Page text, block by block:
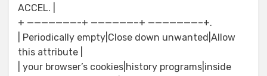
ACCEL. |
+ ———————-+ ——————–+ ———————–+.
| Periodically empty|Close down unwanted|Allow
this attribute |
| your browser’s cookies|history programs|inside